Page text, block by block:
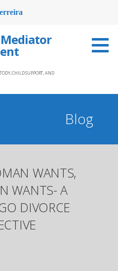
Mediator
CHILD SUPPORT, AND
Blog
WANTS,
WANTS- A
DIVORCE